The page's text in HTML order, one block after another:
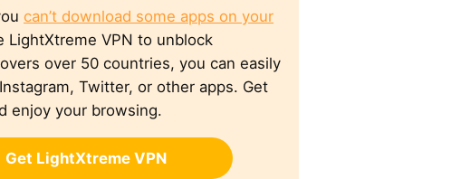
can’t download some apps on your
LightXtreme VPN to unblock
over 50 countries, you can easily
Twitter, or other apps. Get
enjoy your browsing.
Get LightXtreme VPN